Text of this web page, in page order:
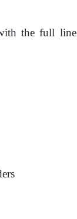
the full line